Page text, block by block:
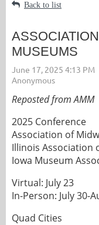
Back to list
MUSEUMS
Reposted from AMM
2025 Conference
Association of
Illinois Association
Iowa Museum
Virtual: July 23
In-Person: July 30-
Quad Cities